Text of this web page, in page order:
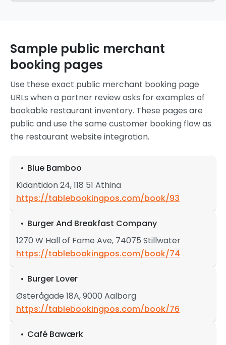
Sample public merchant
booking pages
Use these exact public merchant booking page
URLs when a partner review asks for examples of
bookable restaurant inventory. These pages are
public and use the same customer booking flow as
the restaurant website integration.
Blue Bamboo
Kidantidon 24, 118 51 Athina
https://tablebookingpos.com/book/93
Burger And Breakfast Company
1270 W Hall of Fame Ave, 74075 Stillwater
https://tablebookingpos.com/book/74
Burger Lover
Østerågade 18A, 9000 Aalborg
https://tablebookingpos.com/book/76
Café Bawærk